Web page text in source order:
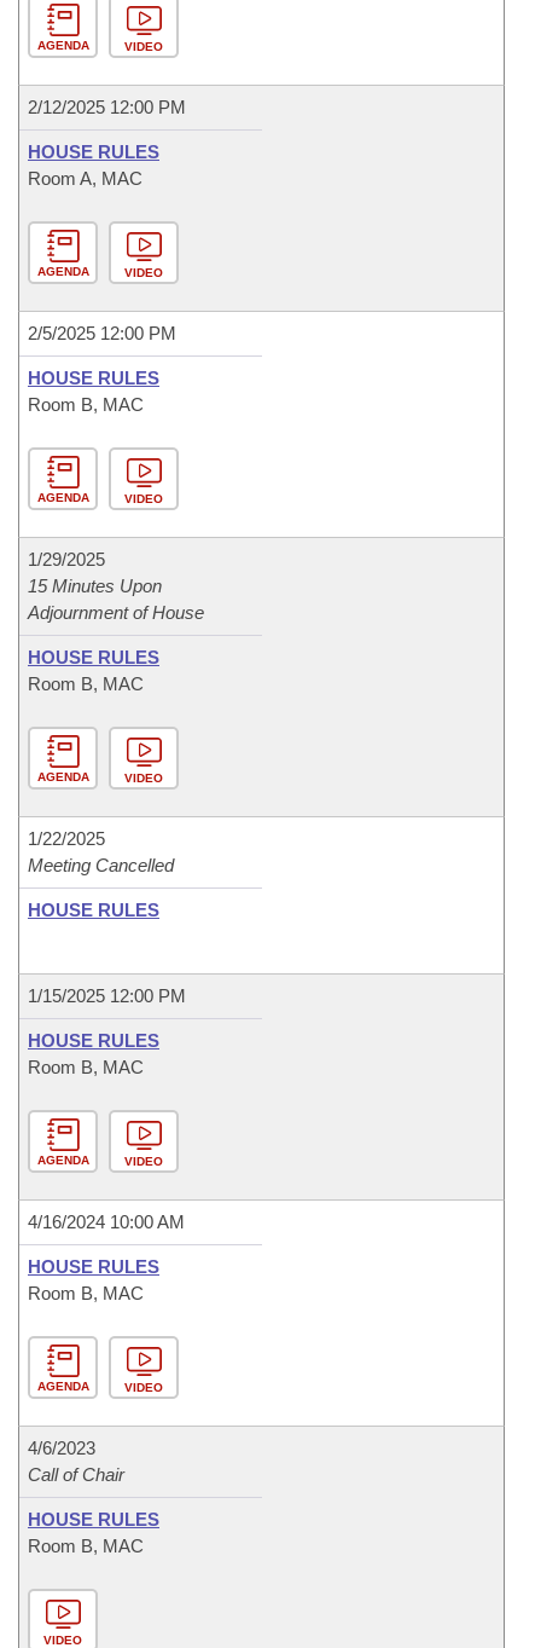
AGENDA VIDEO
2/12/2025 12:00 PM
HOUSE RULES
Room A, MAC
AGENDA VIDEO
2/5/2025 12:00 PM
HOUSE RULES
Room B, MAC
AGENDA VIDEO
1/29/2025
15 Minutes Upon
Adjournment of House
HOUSE RULES
Room B, MAC
AGENDA VIDEO
1/22/2025
Meeting Cancelled
HOUSE RULES
1/15/2025 12:00 PM
HOUSE RULES
Room B, MAC
AGENDA VIDEO
4/16/2024 10:00 AM
HOUSE RULES
Room B, MAC
AGENDA VIDEO
4/6/2023
Call of Chair
HOUSE RULES
Room B, MAC
VIDEO